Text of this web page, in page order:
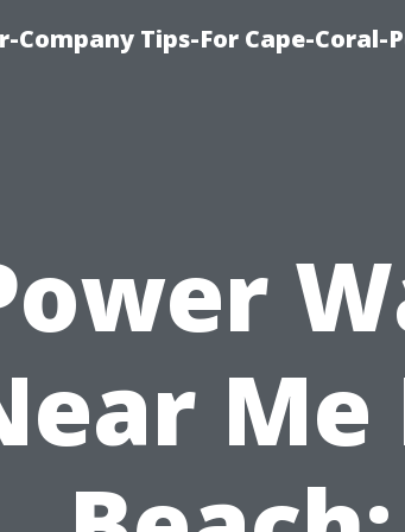
Company Tips-For Cape-Coral-